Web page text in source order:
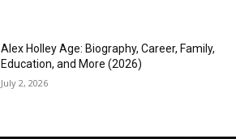
Alex Holley Age: Biography, Career, Family,
Education, and More (2026)
July 2, 2026